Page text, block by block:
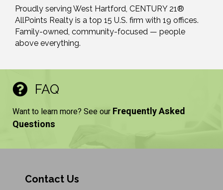
Proudly serving West Hartford, CENTURY 21®
AllPoints Realty is a top 15 U.S. firm with 19 offices.
Family-owned, community-focused — people
above everything.
FAQ
Want to learn more? See our Frequently Asked
Questions
Contact Us